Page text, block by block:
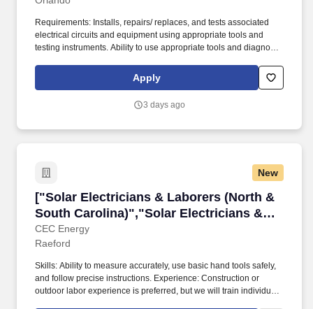
Requirements: Installs, repairs/ replaces, and tests associated
electrical circuits and equipment using appropriate tools and
testing instruments. Ability to use appropriate tools and diagnostic
circuits and associated equipment.
Apply
3 days ago
New
["Solar Electricians & Laborers (North &
South Carolina)","Solar Electricians &
Laborers (North & South Carolina)"]
CEC Energy
["Solar Electricians & Laborers (North &
Raeford
Skills: Ability to measure accurately, use basic hand tools safely,
and follow precise instructions. Experience: Construction or
outdoor labor experience is preferred, but we will train individuals